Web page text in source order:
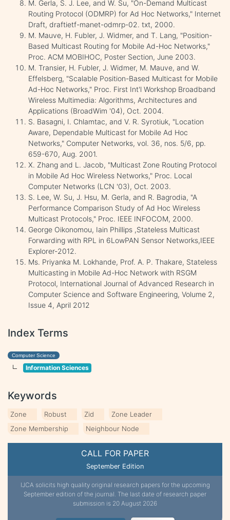
CALL FOR PAPER
September Edition
IJCA solicits high quality original research papers for the upcoming
September edition of the journal. The last date of research paper
submission is 20 August 2026
M. Gerla, S. J. Lee, and W. Su, "On-Demand Multicast
Routing Protocol (ODMRP) for Ad Hoc Networks," Internet
Draft, draftietf-manet-odmrp-02. txt, 2000.
M. Mauve, H. Fubler, J. Widmer, and T. Lang, "Position-
Based Multicast Routing for Mobile Ad-Hoc Networks,"
Proc. ACM MOBIHOC, Poster Section, June 2003.
M. Transier, H. Fubler, J. Widmer, M. Mauve, and W.
Effelsberg, "Scalable Position-Based Multicast for Mobile
Ad-Hoc Networks," Proc. First Int'l Workshop Broadband
Wireless Multimedia: Algorithms, Architectures and
Applications (BroadWim '04), Oct. 2004.
S. Basagni, I. Chlamtac, and V. R. Syrotiuk, "Location
Aware, Dependable Multicast for Mobile Ad Hoc
Networks," Computer Networks, vol. 36, nos. 5/6, pp.
659-670, Aug. 2001.
X. Zhang and L. Jacob, "Multicast Zone Routing Protocol
in Mobile Ad Hoc Wireless Networks," Proc. Local
Computer Networks (LCN '03), Oct. 2003.
S. Lee, W. Su, J. Hsu, M. Gerla, and R. Bagrodia, "A
Performance Comparison Study of Ad Hoc Wireless
Multicast Protocols," Proc. IEEE INFOCOM, 2000.
George Oikonomou, Iain Phillips ,Stateless Multicast
Forwarding with RPL in 6LowPAN Sensor Networks,IEEE
Explorer-2012.
Ms. Priyanka M. Lokhande, Prof. A. P. Thakare, Stateless
Multicasting in Mobile Ad-Hoc Network with RSGM
Protocol, International Journal of Advanced Research in
Computer Science and Software Engineering, Volume 2,
Issue 4, April 2012
Index Terms
Computer Science
Information Sciences
Keywords
Zone Robust Zid
Zone Leader
Zone Membership
Neighbour Node